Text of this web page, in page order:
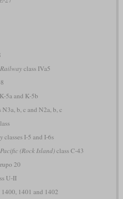
class IVa5
5a and K-5b
N3a, b, c and N2a, b, c
classes I-5 and I-6s
(Rock Island)class C-43
20
U-II
1401 and 1402